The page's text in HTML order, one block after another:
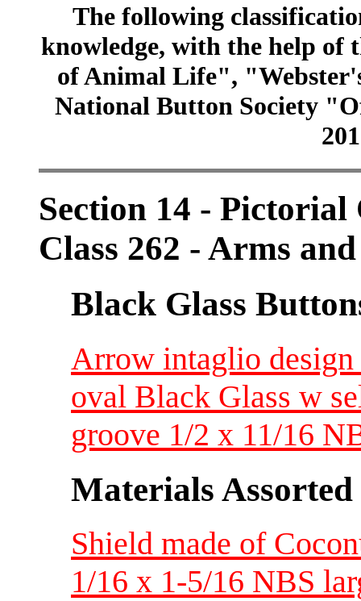
The following
knowledge, with the help of
of Animal Life",
National Button Society
Section 14 - Pictorial
Class 262 - Arms
Black Glass
Arrow intaglio
oval Black Glass w
groove 1/2 x 11/16
Materials Assorted
Shield made of
1/16 x 1-5/16 NBS